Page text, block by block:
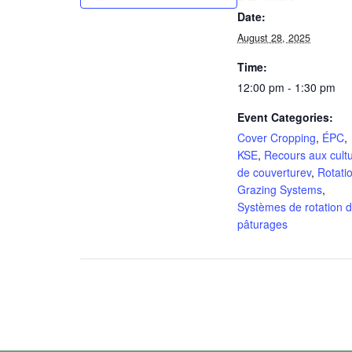
Date:
August 28, 2025
Time:
12:00 pm - 1:30 pm
Event Categories:
Cover Cropping, ÉPC,
KSE, Recours aux
de couverturev,
Grazing Systems,
Systèmes de rotation
pâturages